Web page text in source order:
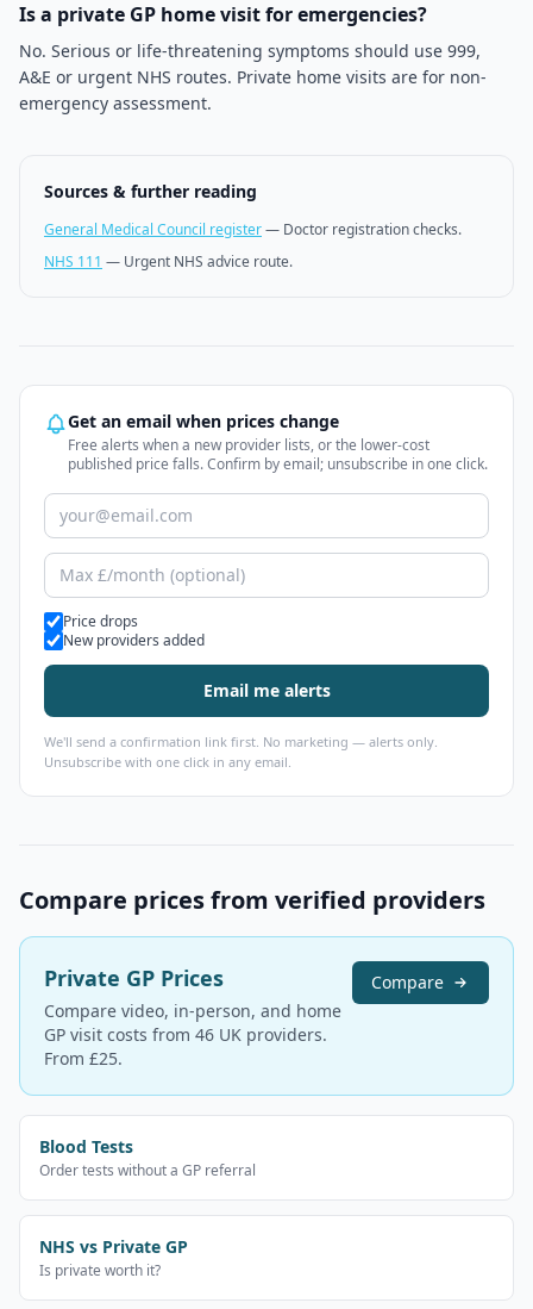
Is a private GP home visit for emergencies?
No. Serious or life-threatening symptoms should use 999,
A&E or urgent NHS routes. Private home visits are for non-
emergency assessment.
Sources & further reading
General Medical Council register— Doctor registration checks.
NHS 111 — Urgent NHS advice route.
Get an email when prices change
Free alerts when a new provider lists, or the lower-cost
published price falls. Confirm by email; unsubscribe in one click.
Alert types
Price drops
New providers added
Email me alerts
We'll send a confirmation link first. No marketing — alerts only.
Unsubscribe with one click in any email.
Compare prices from verified providers
Private GP Prices
Compare video, in-person, and home
GP visit costs from 46 UK providers.
From £25.
Compare
Blood Tests
Order tests without a GP referral
NHS vs Private GP
Is private worth it?